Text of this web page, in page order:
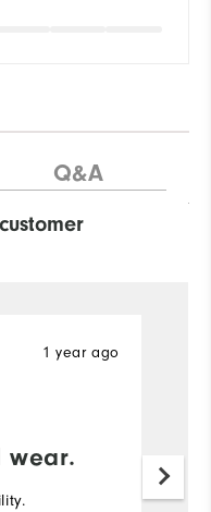
Q&A
wear.
1 year ago